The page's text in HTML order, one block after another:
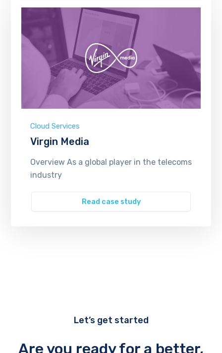
Cloud Services
Virgin Media
Overview As a global player in the telecoms
industry
Read case study
Let’s get started
Are you ready for a better,